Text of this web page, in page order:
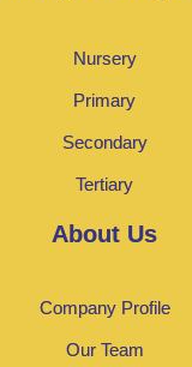
Nursery
Primary
Secondary
Tertiary
About Us
Company Profile
Our Team